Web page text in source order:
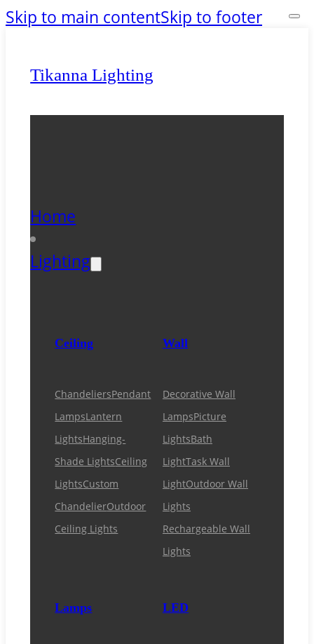
Skip to main contentSkip to footer
Tikanna Lighting
Home
Lighting
Ceiling
ChandeliersPendant
LampsLantern
LightsHanging-
Shade LightsCeiling
LightsCustom
ChandelierOutdoor
Ceiling Lights
Wall
Decorative Wall
LampsPicture
LightsBath
LightTask Wall
LightOutdoor Wall
Lights
Rechargeable Wall
Lights
Lamps LED